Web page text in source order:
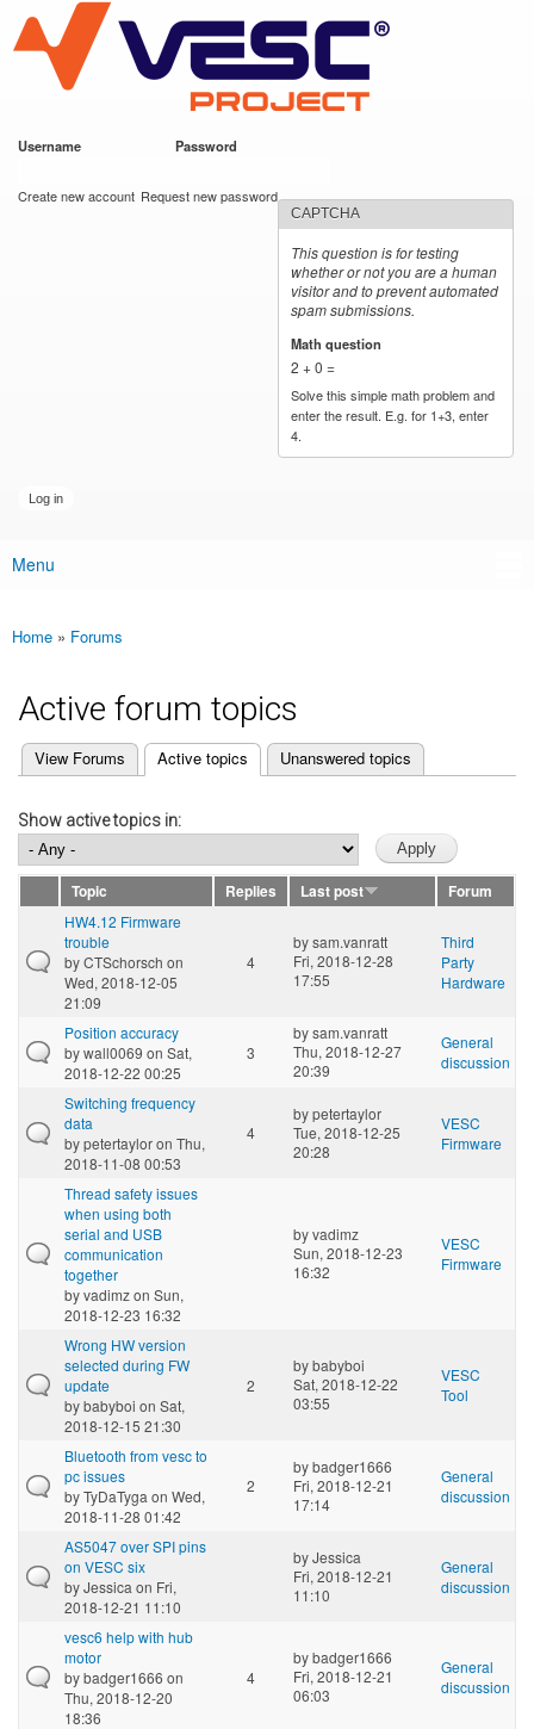
main
content
VESC Project
Username Password
Create new account Request new password
CAPTCHA
This question is for testing
whether or not you are a human
visitor and to prevent automated
spam submissions.
Math question
2 + 0 =
Solve this simple math problem and
enter the result. E.g. for 1+3, enter
4.
Main menu
Menu
You are here
Home » Forums
Active forum topics
Primary tabs
View Forums Active topics
(active tab) Unanswered topics
Show active topics in:
Topic Replies Last post
Forum
HW4.12 Firmware
trouble
byCTSchorsch on
Wed, 2018-12-05
21:09
4
bysam.vanratt
Fri, 2018-12-28
17:55
Third
Party
Hardware
Position accuracy
bywall0069 on Sat,
2018-12-22 00:25
3
bysam.vanratt
Thu, 2018-12-27
20:39
General
discussion
Switching frequency
data
bypetertayloron Thu,
2018-11-08 00:53
4
bypetertaylor
Tue, 2018-12-25
20:28
VESC
Firmware
Thread safety issues
when using both
serial and USB
communication
together
byvadimzon Sun,
2018-12-23 16:32
byvadimz
Sun, 2018-12-23
16:32
VESC
Firmware
Wrong HW version
selected during FW
update
bybabyboi on Sat,
2018-12-15 21:30
2
bybabyboi
Sat, 2018-12-22
03:55
VESC
Tool
Bluetooth from vesc to
pc issues
byTyDaTyga on Wed,
2018-11-28 01:42
2
bybadger1666
Fri, 2018-12-21
17:14
General
discussion
AS5047 over SPI pins
on VESC six
byJessica on Fri,
2018-12-21 11:10
byJessica
Fri, 2018-12-21
11:10
General
discussion
vesc6 help with hub
motor
bybadger1666 on
Thu, 2018-12-20
18:36
4
bybadger1666
Fri, 2018-12-21
06:03
General
discussion